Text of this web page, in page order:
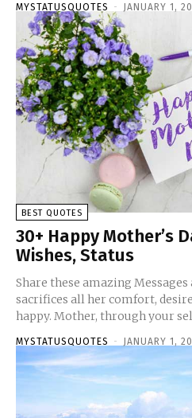
MYSTATUSQUOTES - JANUARY 1,
BEST QUOTES
30+ Happy Mother’s
Wishes, Status
Share these amazing
sacrifices all her comfort,
happy. Mother, through your
MYSTATUSQUOTES - JANUARY 1,